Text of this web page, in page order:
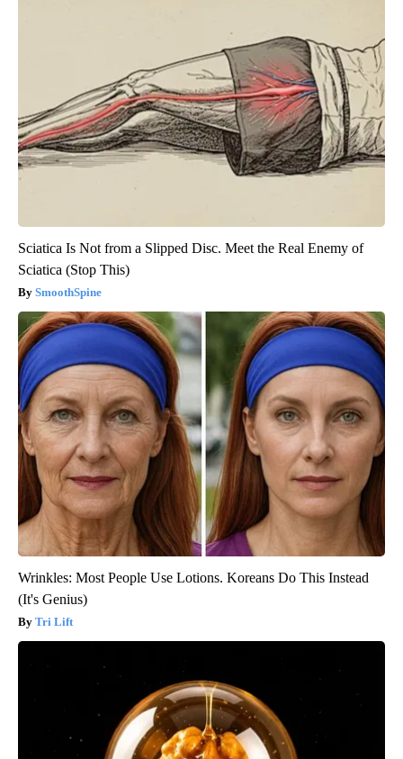
Sciatica Is Not from a Slipped Disc. Meet the Real Enemy of
Sciatica (Stop This)
SmoothSpine
Wrinkles: Most People Use Lotions. Koreans Do This Instead
(It's Genius)
Tri Lift